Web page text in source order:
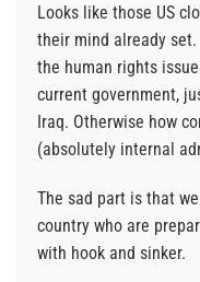
Looks like those US
their mind already set.
the human rights
current government,
Iraq. Otherwise how
(absolutely internal
The sad part is that
country who are
with hook and sinker.